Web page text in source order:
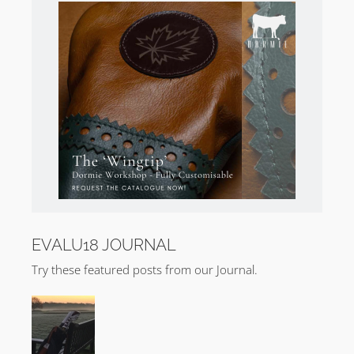
the best inland golf holes I’ve encountered. What I am
eager to see is if the balance of the holes can be
persuaded to step up and be counted.
Broadstone Golf Club Photography
PurchaseKevin Murray’s Broadstone Golf Club
photography.
EVALU18 JOURNAL
Try these featured posts from our Journal.